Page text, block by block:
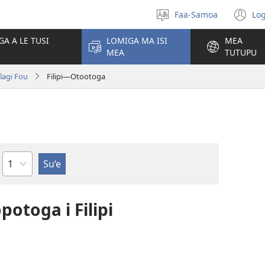
Filifili
le
gagana
Faa-Samoa
se
A LE TUSI
LOMIGA MA ISI
MEA
MEA
TUTUPU
Fou Filipi—Otootoga
Mataupu
i Filipi